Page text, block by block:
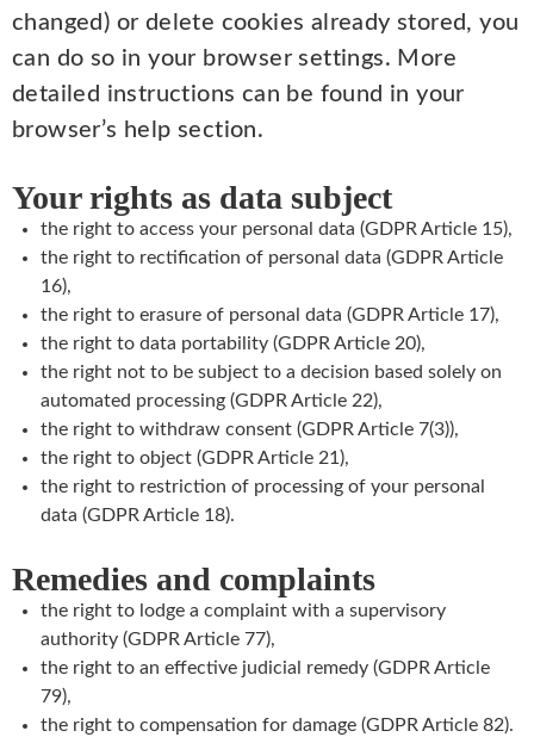
changed) or delete cookies already stored, you
can do so in your browser settings. More
detailed instructions can be found in your
browser’s help section.
Your rights as data subject
the right to access your personal data (GDPR Article 15),
the right to rectification of personal data (GDPR Article
16),
the right to erasure of personal data (GDPR Article 17),
the right to data portability (GDPR Article 20),
the right not to be subject to a decision based solely on
automated processing (GDPR Article 22),
the right to withdraw consent (GDPR Article 7(3)),
the right to object (GDPR Article 21),
the right to restriction of processing of your personal
data (GDPR Article 18).
Remedies and complaints
the right to lodge a complaint with a supervisory
authority (GDPR Article 77),
the right to an effective judicial remedy (GDPR Article
79),
the right to compensation for damage (GDPR Article 82).